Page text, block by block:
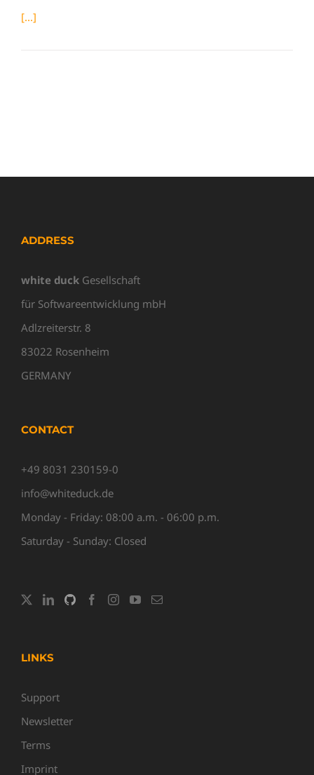
[...]
ADDRESS
white duck Gesellschaft
für Softwareentwicklung mbH
Adlzreiterstr. 8
83022 Rosenheim
GERMANY
CONTACT
+49 8031 230159-0
info@whiteduck.de
Monday - Friday: 08:00 a.m. - 06:00 p.m.
Saturday - Sunday: Closed
LINKS
Support
Newsletter
Terms
Imprint